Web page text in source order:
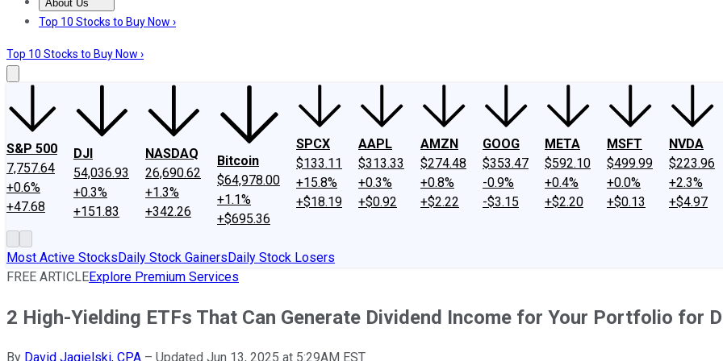
About Us
About UsContact UsInvesting Philosophy
Top 10 Stocks to Buy Now ›
Top 10 Stocks to Buy Now ›
S&P 500
7,757.64
+0.6%
+47.68
DJI
54,036.93
+0.3%
+151.83
NASDAQ
26,690.62
+1.3%
+342.26
Bitcoin
$64,978.00
+1.1%
+$695.36
SPCX
$133.11
+15.8%
+$18.19
AAPL
$313.33
+0.3%
+$0.92
AMZN
$274.48
+0.8%
+$2.22
GOOG
$353.47
-0.9%
-$3.15
META
$592.10
+0.4%
+$2.20
MSFT
$499.99
+0.0%
+$0.13
NVDA
$223.96
+2.3%
+$4.97
Most Active StocksDaily Stock GainersDaily Stock Losers
FREE ARTICLEExplore Premium Services
2 High-Yielding ETFs That Can Generate Dividend Income for Your Portfolio for
By David Jagielski, CPA – Updated Jun 13, 2025 at 5:29AM EST